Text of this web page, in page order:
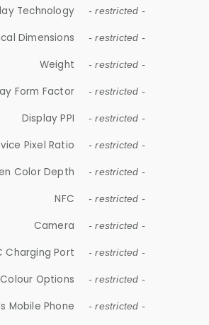
Technology - restricted -
Dimensions - restricted -
Weight - restricted -
Form Factor - restricted -
Display PPI - restricted -
Pixel Ratio - restricted -
Color Depth - restricted -
NFC - restricted -
Camera - restricted -
Charging Port - restricted -
Colour Options - restricted -
Mobile Phone - restricted -